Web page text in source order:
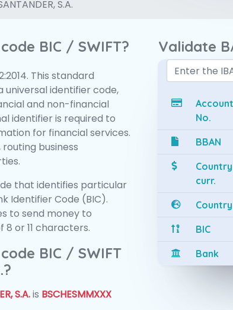
S.A.
BIC / SWIFT?
This standard
identifier code,
and non-financial
identifier is required to
for financial services.
routing business
that identifies particular
Identifier Code (BIC).
to send money to
8 or 11 characters.
BIC / SWIFT
S.A.is BSCHESMMXXX
Validate
Account
No.
BBAN
Country
curr.
Country
BIC
Bank